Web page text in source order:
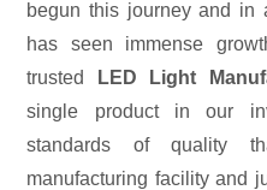
begun this journey and in
has seen immense
trusted
LED Light
single product in our
standards of quality
manufacturing facility and